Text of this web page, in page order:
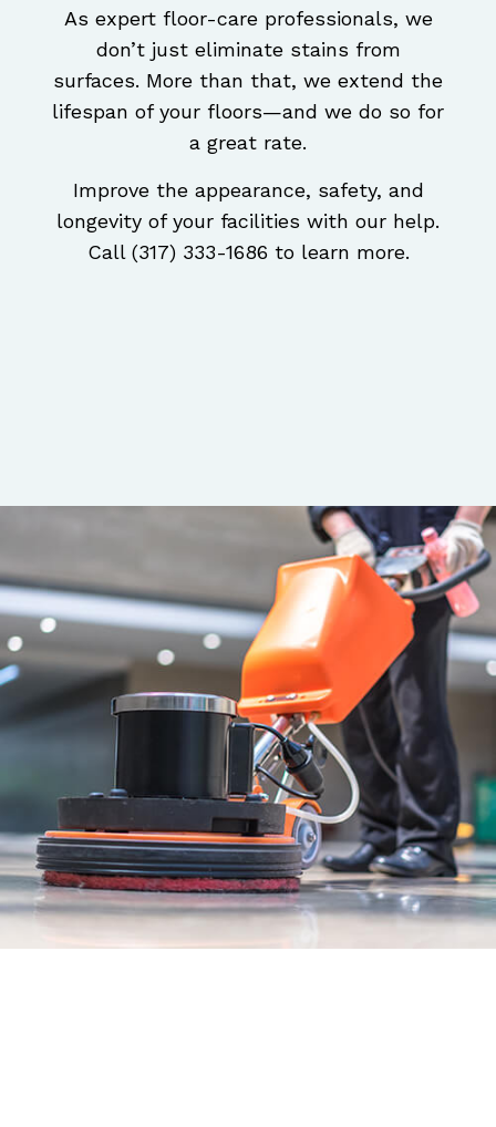
As expert floor-care professionals, we
don’t just eliminate stains from
surfaces. More than that, we extend the
lifespan of your floors—and we do so for
a great rate.
Improve the appearance, safety, and
longevity of your facilities with our help.
Call (317) 333-1686 to learn more.